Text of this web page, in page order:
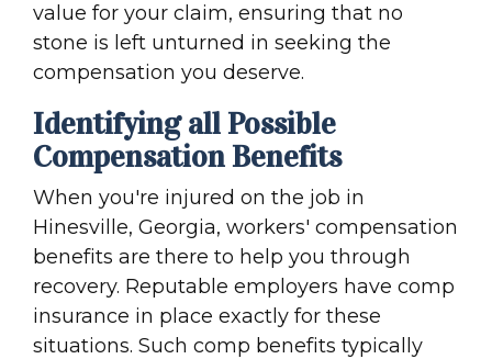
value for your claim, ensuring that no
stone is left unturned in seeking the
compensation you deserve.
Identifying all Possible
Compensation Benefits
When you're injured on the job in
Hinesville, Georgia, workers' compensation
benefits are there to help you through
recovery. Reputable employers have comp
insurance in place exactly for these
situations. Such comp benefits typically